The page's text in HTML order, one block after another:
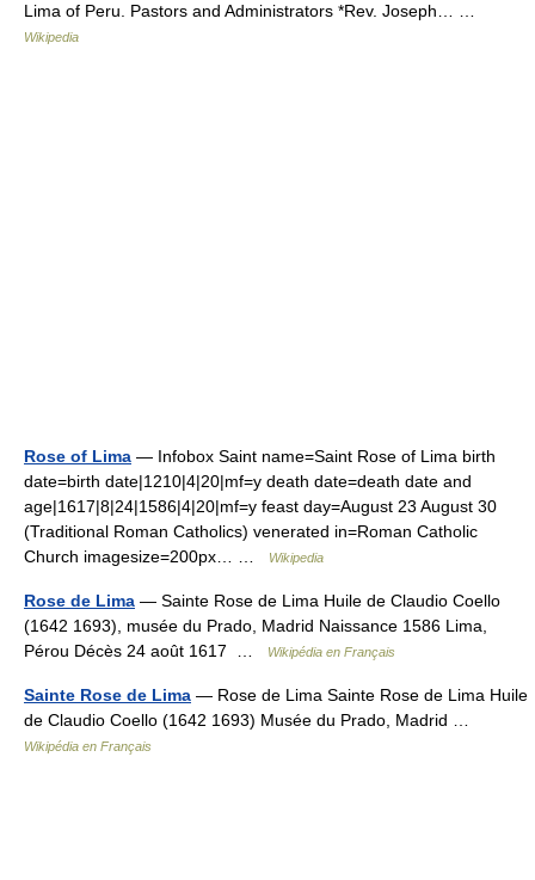
Lima of Peru. Pastors and Administrators *Rev. Joseph… …
Wikipedia
Rose of Lima — Infobox Saint name=Saint Rose of Lima birth
date=birth date|1210|4|20|mf=y death date=death date and
age|1617|8|24|1586|4|20|mf=y feast day=August 23 August 30
(Traditional Roman Catholics) venerated in=Roman Catholic
Church imagesize=200px… …
Wikipedia
Rose de Lima — Sainte Rose de Lima Huile de Claudio Coello
(1642 1693), musée du Prado, Madrid Naissance 1586 Lima,
Pérou Décès 24 août 1617 …
Wikipédia en Français
Sainte Rose de Lima — Rose de Lima Sainte Rose de Lima Huile
de Claudio Coello (1642 1693) Musée du Prado, Madrid …
Wikipédia en Français